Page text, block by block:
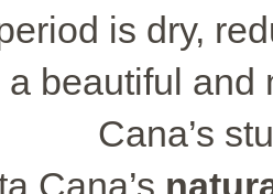
is dry,
beautiful
Cana’s
Cana’s